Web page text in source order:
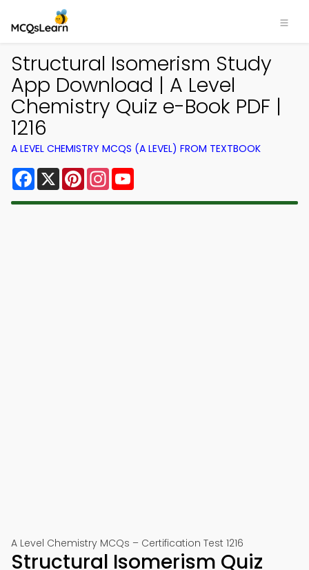
Structural Isomerism Study
App Download | A Level
Chemistry Quiz e-Book PDF |
1216
A LEVEL CHEMISTRY MCQS (A LEVEL) FROM TEXTBOOK
Facebook
X PinterestInstagram
A Level Chemistry MCQs – Certification Test 1216
Structural Isomerism Quiz